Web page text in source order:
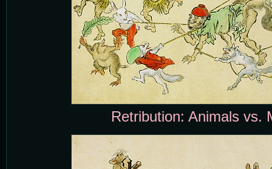
Retribution: Animals vs.